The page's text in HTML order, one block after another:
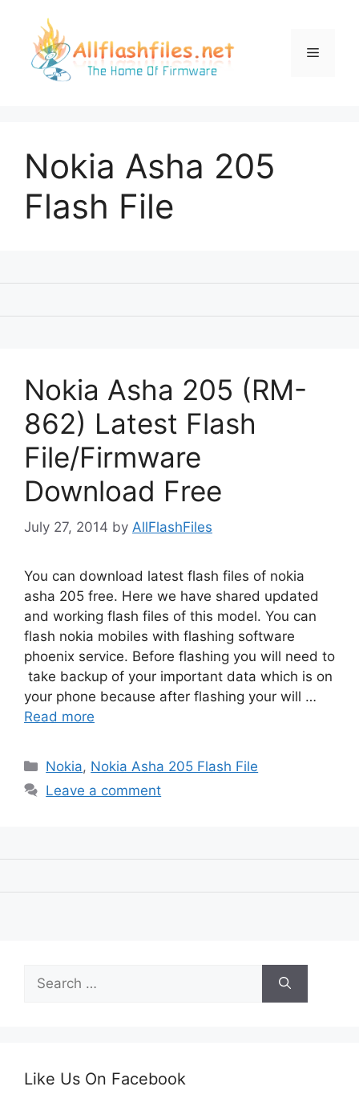
content
Menu
Nokia Asha 205
Flash File
Nokia Asha 205 (RM-
862) Latest Flash
File/Firmware
Download Free
July 27, 2014 by AllFlashFiles
You can download latest flash files of nokia
asha 205 free. Here we have shared updated
and working flash files of this model. You can
flash nokia mobiles with flashing software
phoenix service. Before flashing you will need to
take backup of your important data which is on
your phone because after flashing your will …
Read more
Categories
Nokia, Nokia Asha 205 Flash File
Leave a comment
for:
Like Us On Facebook